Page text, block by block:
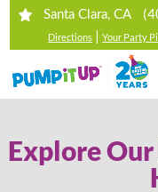
Santa Clara, CA
Directions |Your Party
Explore Our